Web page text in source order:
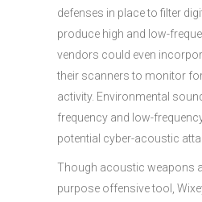
defenses in place to filter
produce high and low-
vendors could even
their scanners to monitor
activity. Environmental
frequency and low-
potential cyber-acoustic
Though acoustic weapons
purpose offensive tool,